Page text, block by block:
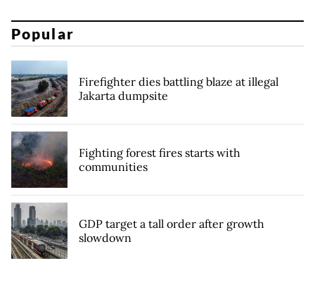
Popular
Firefighter dies battling blaze at illegal
Jakarta dumpsite
Fighting forest fires starts with
communities
GDP target a tall order after growth
slowdown